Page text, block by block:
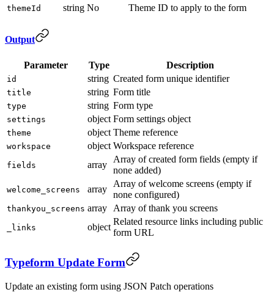
themeId string No Theme ID to apply to the form
Output
Parameter Type Description
id string Created form unique identifier
title string Form title
type string Form type
settings object Form settings object
theme object Theme reference
workspace object Workspace reference
fields array
Array of created form fields (empty if
none added)
welcome_screens array
Array of welcome screens (empty if
none configured)
thankyou_screens array Array of thank you screens
_links object
Related resource links including public
form URL
Typeform Update Form
Update an existing form using JSON Patch operations